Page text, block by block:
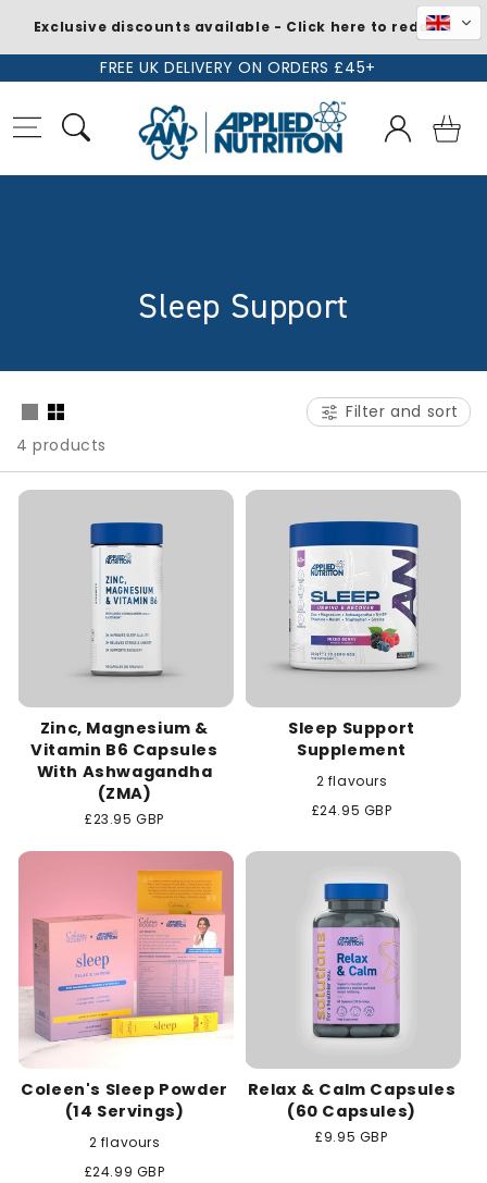
FREE UK DELIVERY ON ORDERS £45+
Log
in
Basket
C
e
c
i
o
n
:
Sleep Support
Filter and sort
4 products
Zinc, Magnesium &
Vitamin B6 Capsules
With Ashwagandha
(ZMA)
Regular
£23.95 GBP
Sleep Support
Supplement
2 flavours
Regular
£24.95 GBP
Coleen's Sleep Powder
(14 Servings)
2 flavours
Regular
£24.99 GBP
Relax & Calm Capsules
(60 Capsules)
Regular
£9.95 GBP
Exclusive discounts available - Click here to redeem